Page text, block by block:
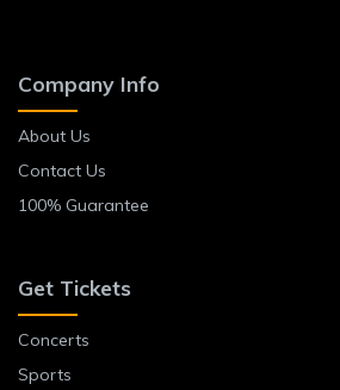
Company Info
About Us
Contact Us
100% Guarantee
Get Tickets
Concerts
Sports